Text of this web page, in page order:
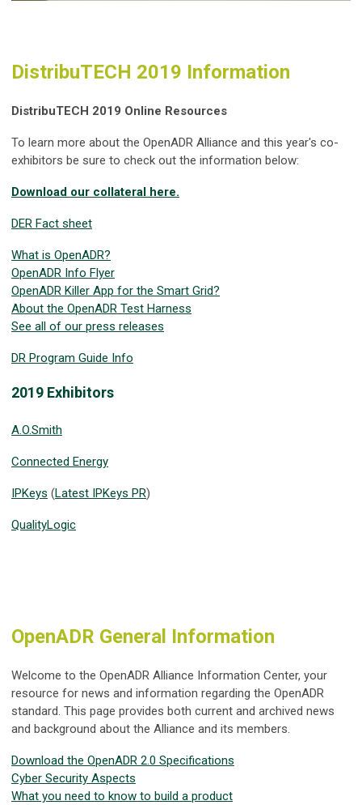
DistribuTECH 2019 Information
DistribuTECH 2019 Online Resources
To learn more about the OpenADR Alliance and this year's co-
exhibitors be sure to check out the information below:
Download our collateral here.
DER Fact sheet
What is OpenADR?
OpenADR Info Flyer
OpenADR Killer App for the Smart Grid?
About the OpenADR Test Harness
See all of our press releases
DR Program Guide Info
2019 Exhibitors
A.O.Smith
Connected Energy
IPKeys (Latest IPKeys PR)
QualityLogic
OpenADR General Information
Welcome to the OpenADR Alliance Information Center, your
resource for news and information regarding the OpenADR
standard. This page provides both current and archived news
and background about the Alliance and its members.
Download the OpenADR 2.0 Specifications
Cyber Security Aspects
What you need to know to build a product